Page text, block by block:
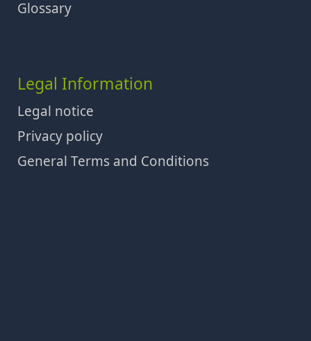
Glossary
Legal Information
Legal notice
Privacy policy
General Terms and Conditions